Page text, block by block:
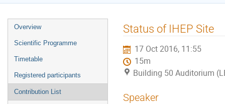
Event
menu
Overview
Scientific Programme
Timetable
Registered participants
Contribution List
Status of IHEP Site
17 Oct 2016, 11:55
15m
Building 50 Auditorium
Speaker